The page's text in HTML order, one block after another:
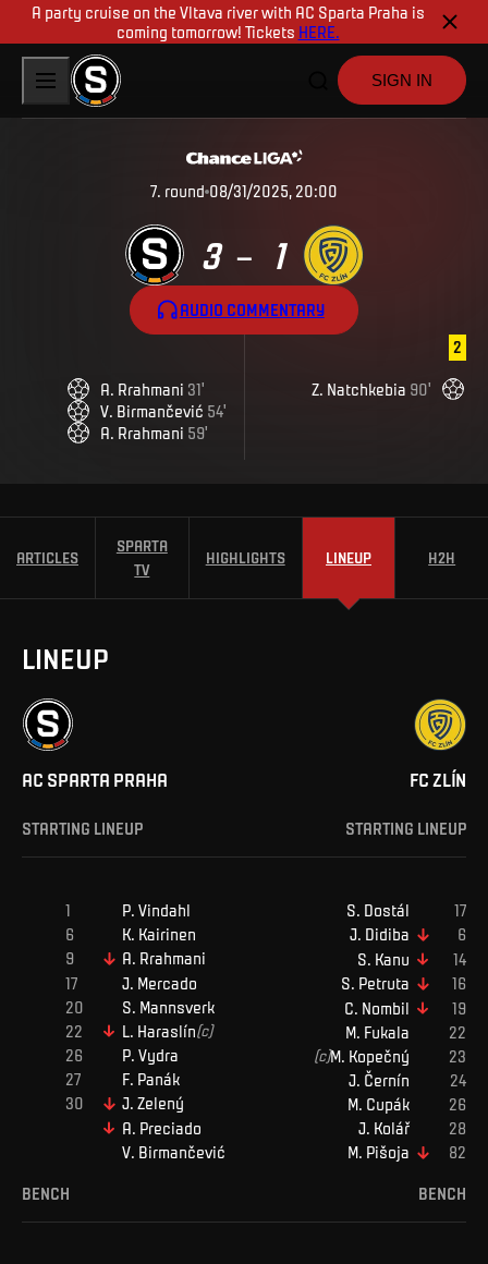
A party cruise on the Vltava river with AC Sparta Praha is
coming tomorrow! Tickets HERE.
SIGN IN
7. round 08/31/2025, 20:00
3 – 1
AUDIO COMMENTARY
A Rrahmani 31'
V Birmančević 54'
A Rrahmani 59'
2
Z Natchkebia 90'
ARTICLES
SPARTA
TV
HIGHLIGHTS LINEUP H2H
LINEUP
AC SPARTA PRAHA
STARTING LINEUP
FC ZLÍN
STARTING LINEUP
P. Vindahl
K. Kairinen
A. Rrahmani
J Mercado
S Mannsverk
L. Haraslín(c)
P. Vydra
F. Panák
J. Zelený
A. Preciado
V. Birmančević
S. Dostál
J. Didiba
S. Kanu
S. Petruta
C. Nombil
M. Fukala
(c)M. Kopečný
J. Černín
M. Cupák
J. Kolář
M. Pišoja
BENCH BENCH